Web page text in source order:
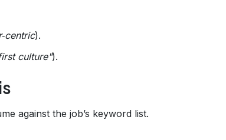
).
culture").
against the job’s keyword list.